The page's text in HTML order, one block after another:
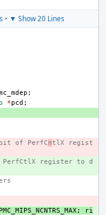
• ▼ Show 20 Lines
;
*pcd ;
bit of PerfCntlX regist
PerfCtlX register to d
PMC_MIPS_NCNTRS_MAX;
ri